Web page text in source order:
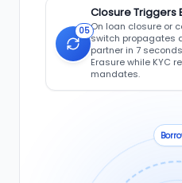
05
Closure Triggers
On loan closure or
switch propagates
partner in 7
Erasure while KYC
mandates.